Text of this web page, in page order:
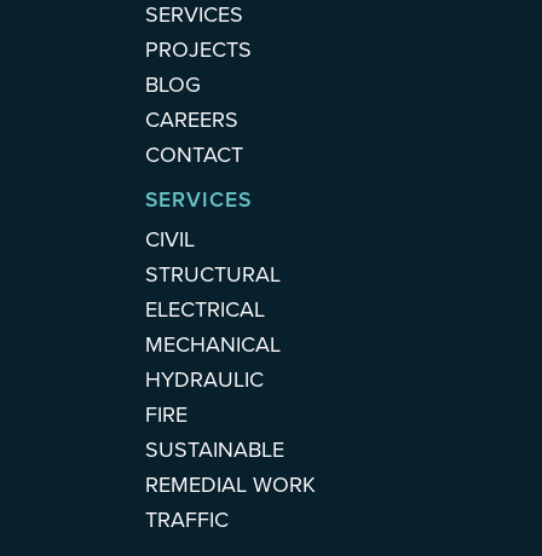
SERVICES
PROJECTS
BLOG
CAREERS
CONTACT
SERVICES
CIVIL
STRUCTURAL
ELECTRICAL
MECHANICAL
HYDRAULIC
FIRE
SUSTAINABLE
REMEDIAL WORK
TRAFFIC